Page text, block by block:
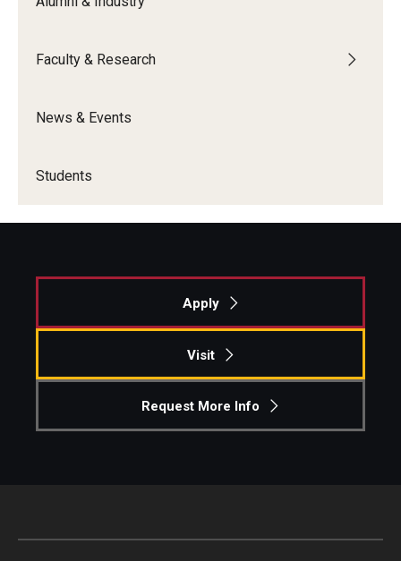
Faculty & Research
News & Events
Students
Apply
Visit
Request More Info